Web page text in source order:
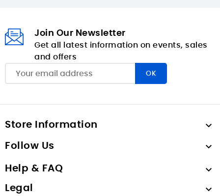
Join Our Newsletter
Get all latest information on events, sales
and offers
Store Information 
Follow Us 
Help & FAQ 
Legal 